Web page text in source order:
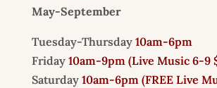
May-September
Tuesday-Thursday 10am-6pm
Friday 10am-9pm (Live Music 6-9
Saturday 10am-6pm (FREE Live